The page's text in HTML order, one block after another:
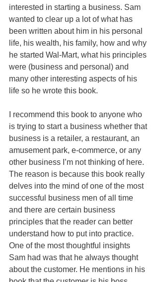
interested in starting a business. Sam
wanted to clear up a lot of what has
been written about him in his personal
life, his wealth, his family, how and why
he started Wal-Mart, what his principles
were (business and personal) and
many other interesting aspects of his
life so he wrote this book.
I recommend this book to anyone who
is trying to start a business whether that
business is a retailer, a restaurant, an
amusement park, e-commerce, or any
other business I’m not thinking of here.
The reason is because this book really
delves into the mind of one of the most
successful business men of all time
and there are certain business
principles that the reader can better
understand how to put into practice.
One of the most thoughtful insights
Sam had was that he always thought
about the customer. He mentions in his